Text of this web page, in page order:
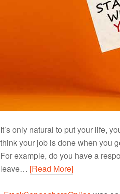
It’s only natural to put your life,
think your job is done when you
For example, do you have a
leave… [Read More]